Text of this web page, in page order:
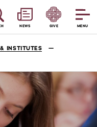
MENU
NEWS GIVE
INSTITUTES